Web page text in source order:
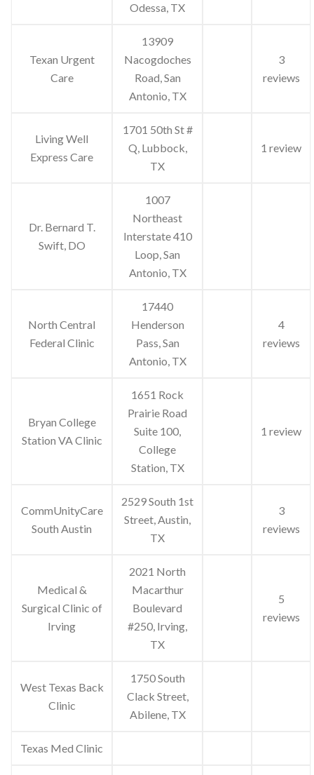
Odessa, TX
Texan Urgent
Care
13909
Nacogdoches
Road, San
Antonio, TX
3
reviews
Living Well
Express Care
1701 50th St #
Q, Lubbock,
TX
1 review
Dr. Bernard T.
Swift, DO
1007
Northeast
Interstate 410
Loop, San
Antonio, TX
North Central
Federal Clinic
17440
Henderson
Pass, San
Antonio, TX
4
reviews
Bryan College
Station VA Clinic
1651 Rock
Prairie Road
Suite 100,
College
Station, TX
1 review
CommUnityCare
South Austin
2529 South 1st
Street, Austin,
TX
3
reviews
Medical &
Surgical Clinic of
Irving
2021 North
Macarthur
Boulevard
#250, Irving,
TX
5
reviews
West Texas Back
Clinic
1750 South
Clack Street,
Abilene, TX
Texas Med Clinic